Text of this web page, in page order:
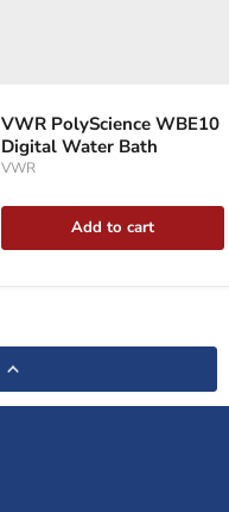
VWR PolyScience WBE10
Digital Water Bath
VWR
Add to cart